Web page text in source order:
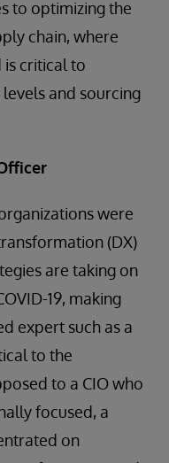
to optimizing the
chain, where
is critical to
and sourcing
were
(DX)
are taking on
19, making
expert such as a
to the
to a CIO who
focused, a
on